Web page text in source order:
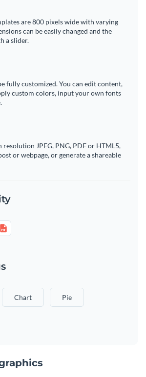
are 800 pixels wide with varying
can be easily changed and the
a slider.
fully customized. You can edit content,
custom colors, input your own fonts
resolution JPEG, PNG, PDF or HTML5,
or webpage, or generate a shareable
Chart Pie